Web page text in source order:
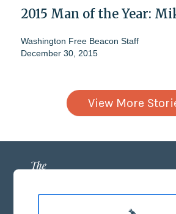
2015 Man of the Year:
Washington Free Beacon Staff
December 30, 2015
View More